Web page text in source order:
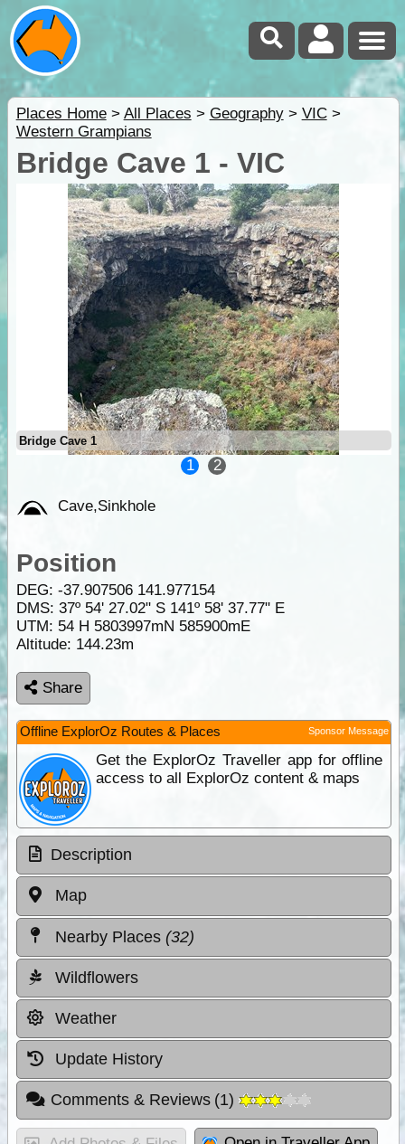
Places Home> All Places > Geography> VIC>
Western Grampians
Bridge Cave 1 - VIC
Bridge Cave 1
1 2
Cave,Sinkhole
Position
DEG: -37.907506 141.977154
DMS: 37º 54' 27.02" S 141º 58' 37.77" E
UTM: 54 H 5803997mN 585900mE
Altitude: 144.23m
Share
Offline ExplorOz Routes & Places Sponsor Message
Get the ExplorOz Traveller app for offline
access to all ExplorOz content & maps
Description
Map
Nearby Places (32)
Wildflowers
Weather
Update History
Comments & Reviews (1)